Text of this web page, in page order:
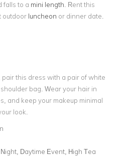
falls to a mini length Rent this
outdoor luncheon or dinner date.
this dress with a pair of white
bag. Wear your hair in
and keep your makeup minimal
look.
Daytime Event, High Tea